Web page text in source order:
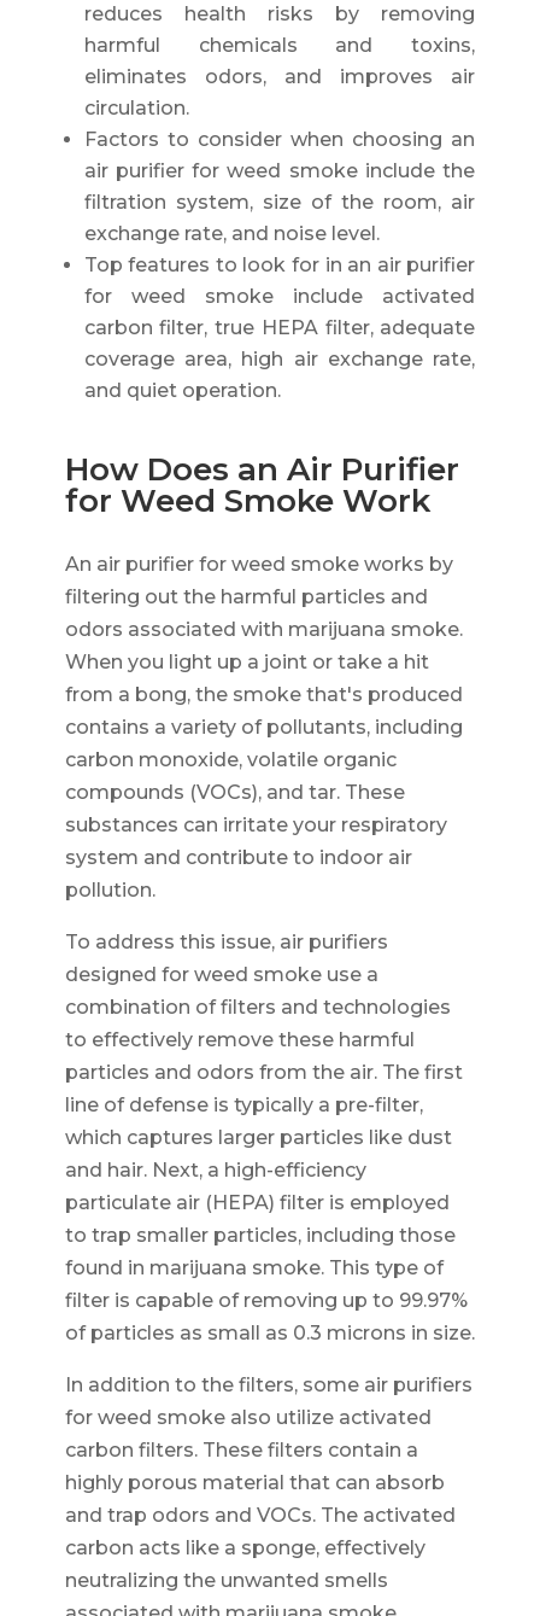
reduces health risks by removing
harmful chemicals and toxins,
eliminates odors, and improves air
circulation.
Factors to consider when choosing an
air purifier for weed smoke include the
filtration system, size of the room, air
exchange rate, and noise level.
Top features to look for in an air purifier
for weed smoke include activated
carbon filter, true HEPA filter, adequate
coverage area, high air exchange rate,
and quiet operation.
How Does an Air Purifier
for Weed Smoke Work
An air purifier for weed smoke works by
filtering out the harmful particles and
odors associated with marijuana smoke.
When you light up a joint or take a hit
from a bong, the smoke that's produced
contains a variety of pollutants, including
carbon monoxide, volatile organic
compounds (VOCs), and tar. These
substances can irritate your respiratory
system and contribute to indoor air
pollution.
To address this issue, air purifiers
designed for weed smoke use a
combination of filters and technologies
to effectively remove these harmful
particles and odors from the air. The first
line of defense is typically a pre-filter,
which captures larger particles like dust
and hair. Next, a high-efficiency
particulate air (HEPA) filter is employed
to trap smaller particles, including those
found in marijuana smoke. This type of
filter is capable of removing up to 99.97%
of particles as small as 0.3 microns in size.
In addition to the filters, some air purifiers
for weed smoke also utilize activated
carbon filters. These filters contain a
highly porous material that can absorb
and trap odors and VOCs. The activated
carbon acts like a sponge, effectively
neutralizing the unwanted smells